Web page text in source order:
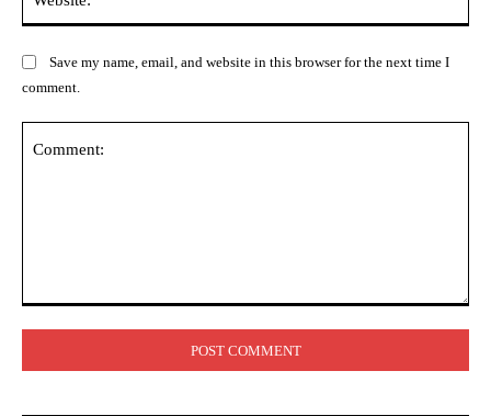
Save my name, email, and website in this browser for the next time I
comment.